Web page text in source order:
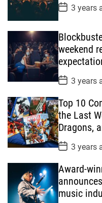
P
o
s
t
D
a
t
e
3 years
weekend
P
o
s
t
D
a
t
e
3 years
Top 10
the Last
Dragons,
P
o
s
t
D
a
t
3 years
Award-
music